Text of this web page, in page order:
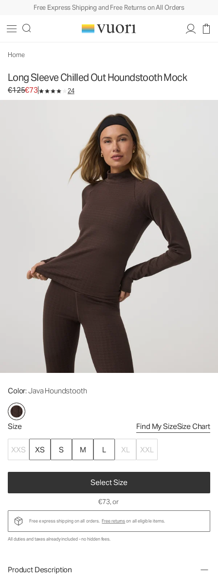
Free Express Shipping and Free Returns on All Orders
Home
Long Sleeve Chilled Out Houndstooth Mock
Original price €125. Sale price €73.
€125€73 24
Color: Java Houndstooth
Size Find My SizeSize Chart
XXS XS S M L XL XXL
Select Size
Women's Performance Top
€73, or
Free express shipping on all orders. Free returnson all eligible items.
All duties and taxes already included - no hidden fees.
Product Description